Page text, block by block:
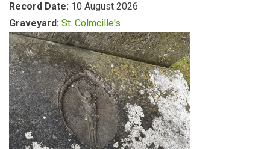
Record Date: 10 August 2026
Graveyard: St. Colmcille's